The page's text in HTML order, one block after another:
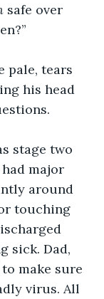
safe over
pale, tears
his head
stage two
major
around
touching
sick. Dad,
make sure
virus. All